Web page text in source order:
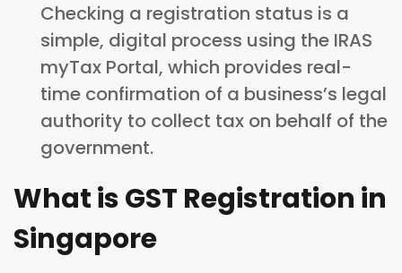
Checking a registration status is a
simple, digital process using the IRAS
myTax Portal, which provides real-
time confirmation of a business’s legal
authority to collect tax on behalf of the
government.
What is GST Registration in
Singapore